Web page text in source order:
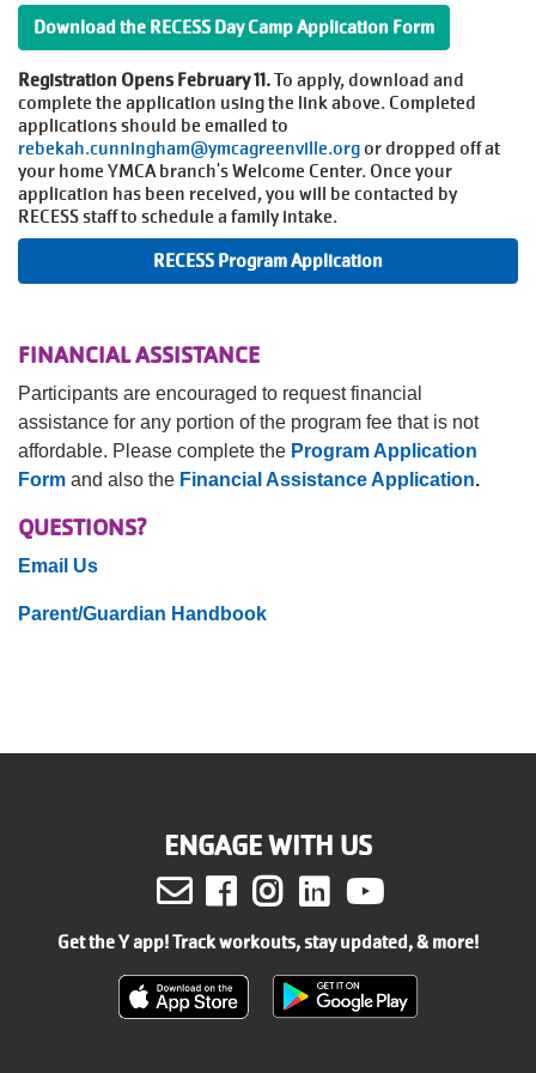
Download the RECESS Day Camp Application Form
Registration Opens February 11.To apply, download and
complete the application using the link above. Completed
applications should be emailed to
rebekah.cunningham@ymcagreenville.orgor dropped off at
your home YMCA branch's Welcome Center. Once your
application has been received, you will be contacted by
RECESS staff to schedule a family intake.
RECESS Program Application
FINANCIAL ASSISTANCE
Participants are encouraged to request financial
assistance for any portion of the program fee that is not
affordable. Please complete the Program Application
Form and also the Financial Assistance Application.
QUESTIONS?
Email Us
Parent/Guardian Handbook
ENGAGE WITH US
Facebook
Instagram
LinkedIn
Get the Y app! Track workouts, stay updated, & more!